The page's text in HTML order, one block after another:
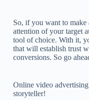
So, if you want to make
attention of your target
tool of choice. With it,
that will establish trust
conversions. So go
Online video
storyteller!